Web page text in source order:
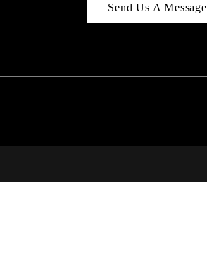
Send Us A Message